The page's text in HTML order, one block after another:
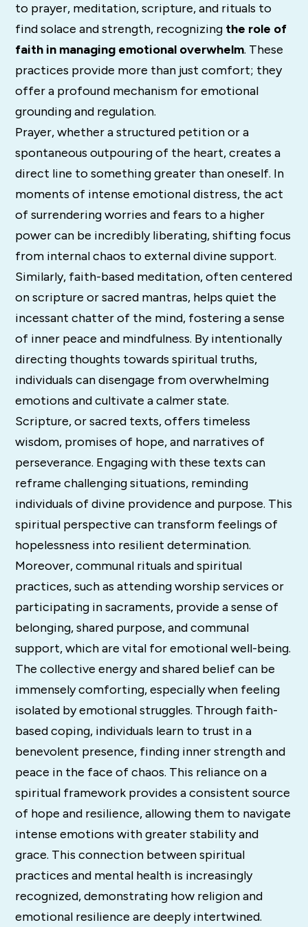
to prayer, meditation, scripture, and rituals to
find solace and strength, recognizing the role of
faith in managing emotional overwhelm. These
practices provide more than just comfort; they
offer a profound mechanism for emotional
grounding and regulation.
Prayer, whether a structured petition or a
spontaneous outpouring of the heart, creates a
direct line to something greater than oneself. In
moments of intense emotional distress, the act
of surrendering worries and fears to a higher
power can be incredibly liberating, shifting focus
from internal chaos to external divine support.
Similarly, faith-based meditation, often centered
on scripture or sacred mantras, helps quiet the
incessant chatter of the mind, fostering a sense
of inner peace and mindfulness. By intentionally
directing thoughts towards spiritual truths,
individuals can disengage from overwhelming
emotions and cultivate a calmer state.
Scripture, or sacred texts, offers timeless
wisdom, promises of hope, and narratives of
perseverance. Engaging with these texts can
reframe challenging situations, reminding
individuals of divine providence and purpose. This
spiritual perspective can transform feelings of
hopelessness into resilient determination.
Moreover, communal rituals and spiritual
practices, such as attending worship services or
participating in sacraments, provide a sense of
belonging, shared purpose, and communal
support, which are vital for emotional well-being.
The collective energy and shared belief can be
immensely comforting, especially when feeling
isolated by emotional struggles. Through faith-
based coping, individuals learn to trust in a
benevolent presence, finding inner strength and
peace in the face of chaos. This reliance on a
spiritual framework provides a consistent source
of hope and resilience, allowing them to navigate
intense emotions with greater stability and
grace. This connection between spiritual
practices and mental health is increasingly
recognized, demonstrating how religion and
emotional resilience are deeply intertwined.